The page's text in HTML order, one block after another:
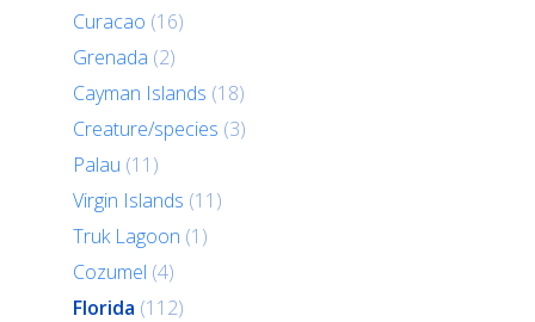
Curacao (16)
Grenada (2)
Cayman Islands (18)
Creature/species (3)
Palau (11)
Virgin Islands (11)
Truk Lagoon (1)
Cozumel (4)
Florida (112)